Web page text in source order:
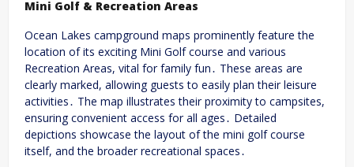
Mini Golf & Recreation Areas
Ocean Lakes campground maps prominently feature the
location of its exciting Mini Golf course and various
Recreation Areas, vital for family fun․ These areas are
clearly marked, allowing guests to easily plan their leisure
activities․ The map illustrates their proximity to campsites,
ensuring convenient access for all ages․ Detailed
depictions showcase the layout of the mini golf course
itself, and the broader recreational spaces․